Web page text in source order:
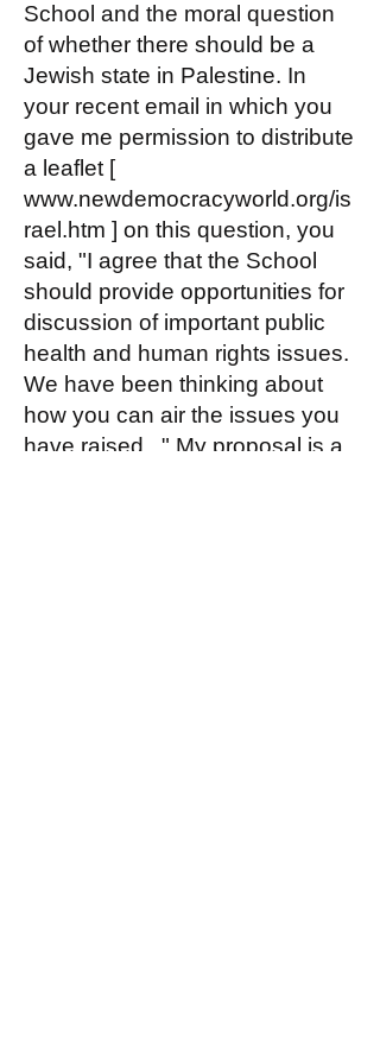
School and the moral question
of whether there should be a
Jewish state in Palestine. In
your recent email in which you
gave me permission to distribute
a leaflet [
www.newdemocracyworld.org/is
rael.htm ] on this question, you
said, "I agree that the School
should provide opportunities for
discussion of important public
health and human rights issues.
We have been thinking about
how you can air the issues you
have raised..." My proposal is a